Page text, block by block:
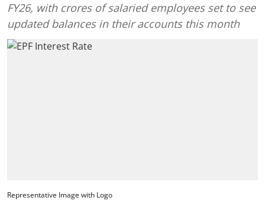
FY26, with crores of salaried employees set to see
updated balances in their accounts this month
Representative Image with Logo